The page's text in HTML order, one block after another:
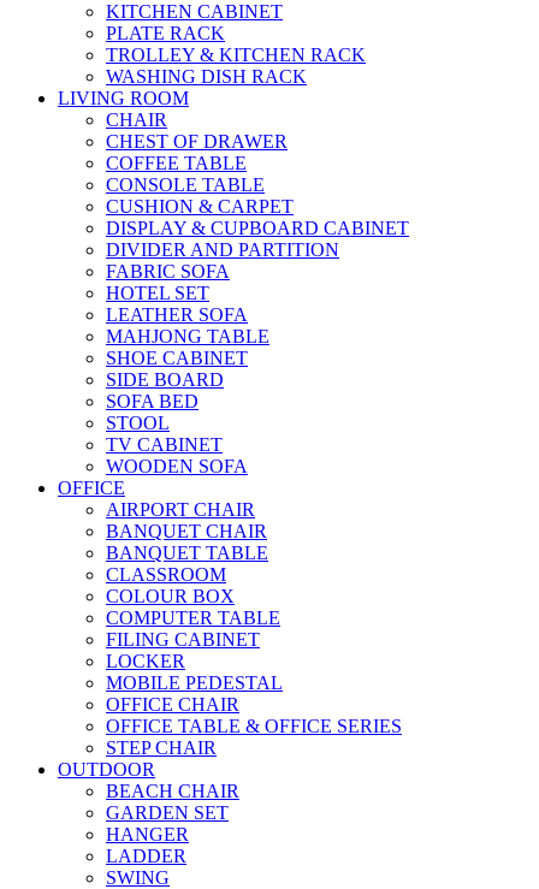
KITCHEN CABINET
PLATE RACK
TROLLEY & KITCHEN RACK
WASHING DISH RACK
LIVING ROOM
CHAIR
CHEST OF DRAWER
COFFEE TABLE
CONSOLE TABLE
CUSHION & CARPET
DISPLAY & CUPBOARD CABINET
DIVIDER AND PARTITION
FABRIC SOFA
HOTEL SET
LEATHER SOFA
MAHJONG TABLE
SHOE CABINET
SIDE BOARD
SOFA BED
STOOL
TV CABINET
WOODEN SOFA
OFFICE
AIRPORT CHAIR
BANQUET CHAIR
BANQUET TABLE
CLASSROOM
COLOUR BOX
COMPUTER TABLE
FILING CABINET
LOCKER
MOBILE PEDESTAL
OFFICE CHAIR
OFFICE TABLE & OFFICE SERIES
STEP CHAIR
OUTDOOR
BEACH CHAIR
GARDEN SET
HANGER
LADDER
SWING